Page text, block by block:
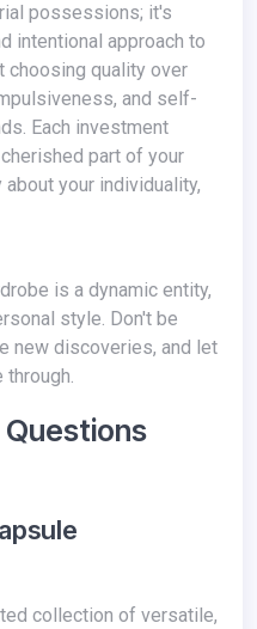
possessions; it's
intentional approach to
choosing quality over
and self-
Each investment
part of your
your individuality,
is a dynamic entity,
style. Don't be
new discoveries, and let
through.